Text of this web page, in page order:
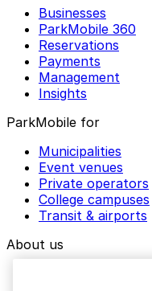
Businesses
ParkMobile 360
Reservations
Payments
Management
Insights
ParkMobile for
Municipalities
Event venues
Private operators
College campuses
Transit & airports
About us